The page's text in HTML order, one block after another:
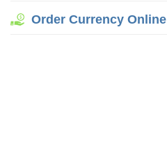
Order Currency Online